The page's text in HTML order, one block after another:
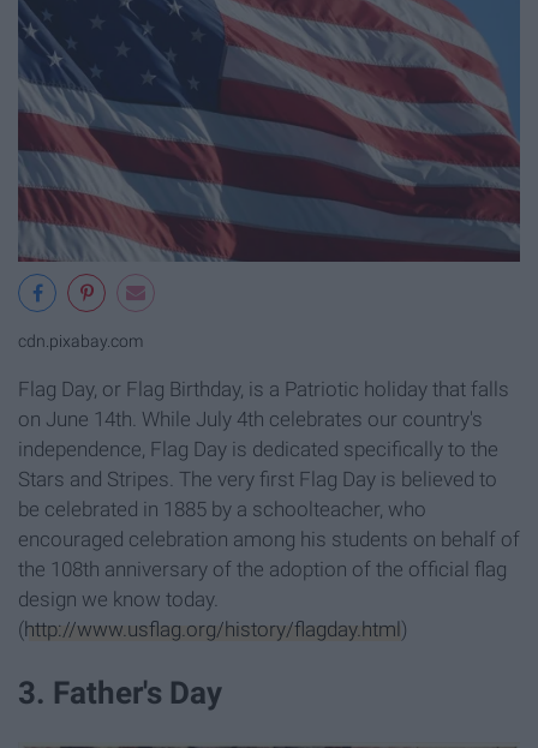
cdn.pixabay.com
Flag Day, or Flag Birthday, is a Patriotic holiday that falls
on June 14th. While July 4th celebrates our country's
independence, Flag Day is dedicated specifically to the
Stars and Stripes. The very first Flag Day is believed to
be celebrated in 1885 by a schoolteacher, who
encouraged celebration among his students on behalf of
the 108th anniversary of the adoption of the official flag
design we know today.
(http://www.usflag.org/history/flagday.html )
3. Father's Day